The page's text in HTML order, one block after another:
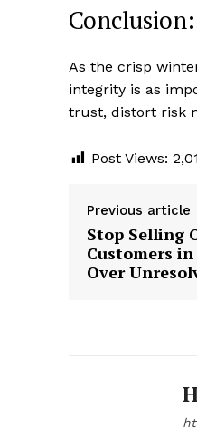
As the crisp
integrity is as
trust, distort risk
Post Views:
Previous article
Stop Selling
Customers
Over